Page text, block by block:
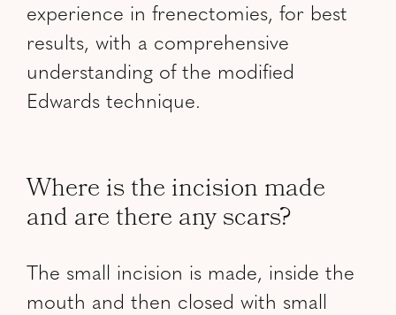
experience in frenectomies, for best
results, with a comprehensive
understanding of the modified
Edwards technique.
Where is the incision made
and are there any scars?
The small incision is made, inside the
mouth and then closed with small